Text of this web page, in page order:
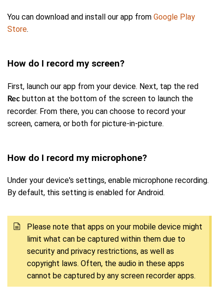
You can download and install our app from Google Play
Store.
How do I record my screen?
First, launch our app from your device. Next, tap the red
Rec button at the bottom of the screen to launch the
recorder. From there, you can choose to record your
screen, camera, or both for picture-in-picture.
How do I record my microphone?
Under your device's settings, enable microphone recording.
By default, this setting is enabled for Android.
Please note that apps on your mobile device might
limit what can be captured within them due to
security and privacy restrictions, as well as
copyright laws. Often, the audio in these apps
cannot be captured by any screen recorder apps.